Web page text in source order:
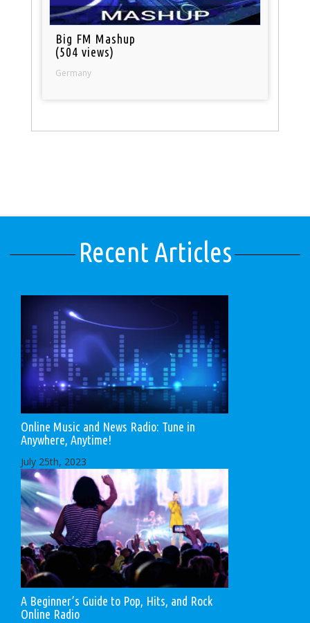
Big FM Mashup
(504 views)
Germany
Recent Articles
Online Music and News Radio: Tune in
Anywhere, Anytime!
July 25th, 2023
A Beginner’s Guide to Pop, Hits, and Rock
Online Radio